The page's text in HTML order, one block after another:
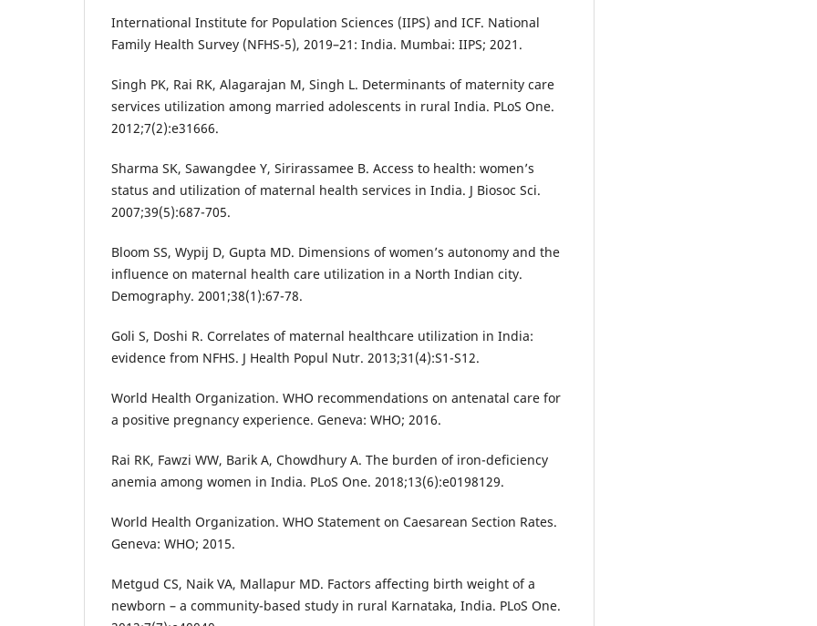
International Institute for Population Sciences (IIPS) and ICF. National
Family Health Survey (NFHS-5), 2019–21: India. Mumbai: IIPS; 2021.
Singh PK, Rai RK, Alagarajan M, Singh L. Determinants of maternity care
services utilization among married adolescents in rural India. PLoS One.
2012;7(2):e31666.
Sharma SK, Sawangdee Y, Sirirassamee B. Access to health: women’s
status and utilization of maternal health services in India. J Biosoc Sci.
2007;39(5):687-705.
Bloom SS, Wypij D, Gupta MD. Dimensions of women’s autonomy and the
influence on maternal health care utilization in a North Indian city.
Demography. 2001;38(1):67-78.
Goli S, Doshi R. Correlates of maternal healthcare utilization in India:
evidence from NFHS. J Health Popul Nutr. 2013;31(4):S1-S12.
World Health Organization. WHO recommendations on antenatal care for
a positive pregnancy experience. Geneva: WHO; 2016.
Rai RK, Fawzi WW, Barik A, Chowdhury A. The burden of iron-deficiency
anemia among women in India. PLoS One. 2018;13(6):e0198129.
World Health Organization. WHO Statement on Caesarean Section Rates.
Geneva: WHO; 2015.
Metgud CS, Naik VA, Mallapur MD. Factors affecting birth weight of a
newborn – a community-based study in rural Karnataka, India. PLoS One.